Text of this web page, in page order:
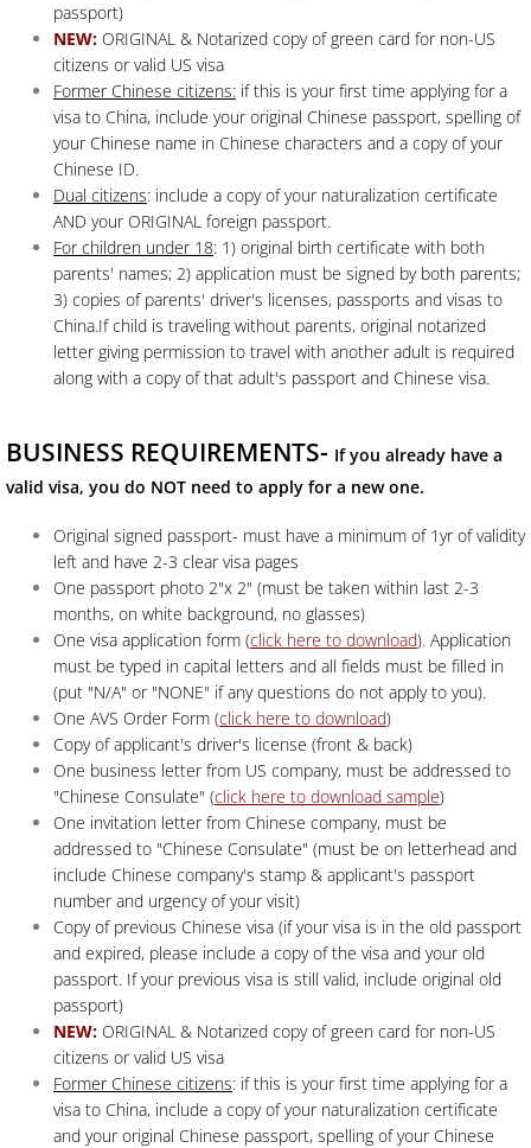
passport)
NEW: ORIGINAL & Notarized copy of green card for non-US
citizens or valid US visa
Former Chinese citizens: if this is your first time applying for a
visa to China, include your original Chinese passport, spelling of
your Chinese name in Chinese characters and a copy of your
Chinese ID.
Dual citizens: include a copy of your naturalization certificate
AND your ORIGINAL foreign passport.
For children under 18: 1) original birth certificate with both
parents' names; 2) application must be signed by both parents;
3) copies of parents' driver's licenses, passports and visas to
China.If child is traveling without parents, original notarized
letter giving permission to travel with another adult is required
along with a copy of that adult's passport and Chinese visa.
BUSINESS REQUIREMENTS- If you already have a
valid visa, you do NOT need to apply for a new one.
Original signed passport- must have a minimum of 1yr of validity
left and have 2-3 clear visa pages
One passport photo 2"x 2" (must be taken within last 2-3
months, on white background, no glasses)
One visa application form (click here to download). Application
must be typed in capital letters and all fields must be filled in
(put "N/A" or "NONE" if any questions do not apply to you).
One AVS Order Form (click here to download)
Copy of applicant's driver's license (front & back)
One business letter from US company, must be addressed to
"Chinese Consulate" (click here to download sample)
One invitation letter from Chinese company, must be
addressed to "Chinese Consulate" (must be on letterhead and
include Chinese company's stamp & applicant's passport
number and urgency of your visit)
Copy of previous Chinese visa (if your visa is in the old passport
and expired, please include a copy of the visa and your old
passport. If your previous visa is still valid, include original old
passport)
NEW: ORIGINAL & Notarized copy of green card for non-US
citizens or valid US visa
Former Chinese citizens: if this is your first time applying for a
visa to China, include a copy of your naturalization certificate
and your original Chinese passport, spelling of your Chinese